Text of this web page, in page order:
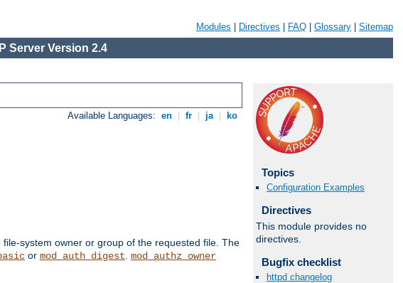
Modules Directives FAQ Glossary Sitemap
Server Version 2.4
Available Languages: en fr ja ko
system owner or group of the requested file. The
or mod_auth_digest. mod_authz_owner
Topics
Configuration Examples
Directives
This module provides no
directives.
Bugfix checklist
httpd changelog